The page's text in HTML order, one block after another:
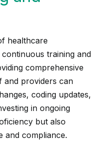
healthcare
training and
comprehensive
and providers can
coding updates,
in ongoing
but also
and compliance.